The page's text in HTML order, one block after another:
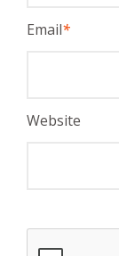
Email*
Website